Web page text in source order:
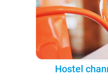
Hostel